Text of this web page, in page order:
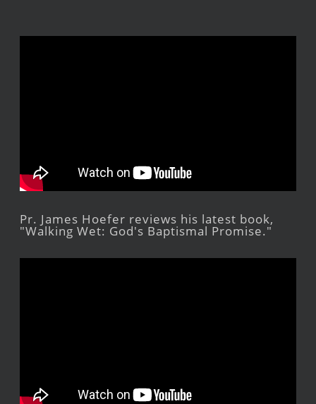
Pr. James Hoefer reviews his latest book,
"Walking Wet: God's Baptismal Promise."